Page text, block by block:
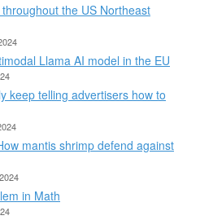
the US Northeast
Llama AI model in the EU
keep telling advertisers how to
mantis shrimp defend against
in Math